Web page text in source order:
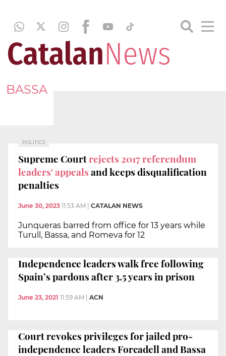
BASSA
POLITICS
Supreme Courtrejects 2017 referendum
leaders' appealsand keeps disqualification
penalties
June 30, 2023 11:53 AM CATALAN NEWS
Junqueras barred from office for 13 years while
Turull, Bassa, and Romeva for 12
Independence leaders walk free following
Spain’s pardons after 3.5 years in prison
June 23, 2021 11:59 AM ACN
Court revokes privileges for jailed pro-
independence leaders Forcadell and Bassa